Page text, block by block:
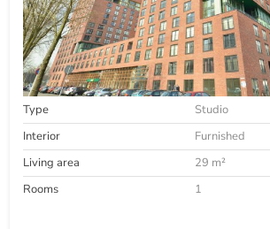
Type
Studio
Interior
Furnished
Living area
29 m²
Rooms
1